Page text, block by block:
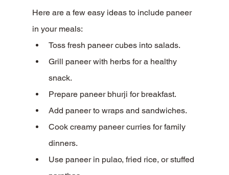
Here are a few easy ideas to include paneer
in your meals:
Toss fresh paneer cubes into salads.
Grill paneer with herbs for a healthy
snack.
Prepare paneer bhurji for breakfast.
Add paneer to wraps and sandwiches.
Cook creamy paneer curries for family
dinners.
Use paneer in pulao, fried rice, or stuffed